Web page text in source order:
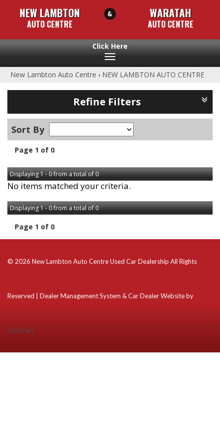
NEW LAMBTON
AUTO CENTRE
WARATAH
AUTO CENTRE
Toggle
New Lambton Auto Centre › NEW LAMBTON AUTO CENTRE
Refine Filters
Sort By
Page 1 of 0
Displaying 1 - 0 from a total of 0
No items matched your criteria.
Displaying 1 - 0 from a total of 0
Page 1 of 0
© 2026 New Lambton Auto Centre Used Car Dealership All Rights
Reserved | Dealer Management System & Car Dealer Website by
EasyCars